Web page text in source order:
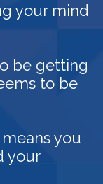
your mind
be getting
to be
you
your